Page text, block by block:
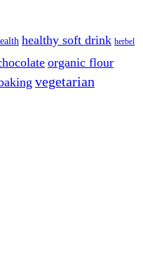
healthy soft drink herbel
organic flour
vegetarian